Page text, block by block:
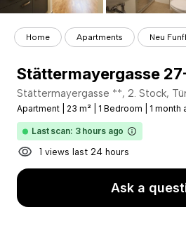
Home Apartments Neu
Stättermayergasse
Stättermayergasse **, 2. Stock,
Apartment 23 m² 1 Bedroom 1 month
Last scan: 3 hours ago
1 views last 24 hours
Ask a